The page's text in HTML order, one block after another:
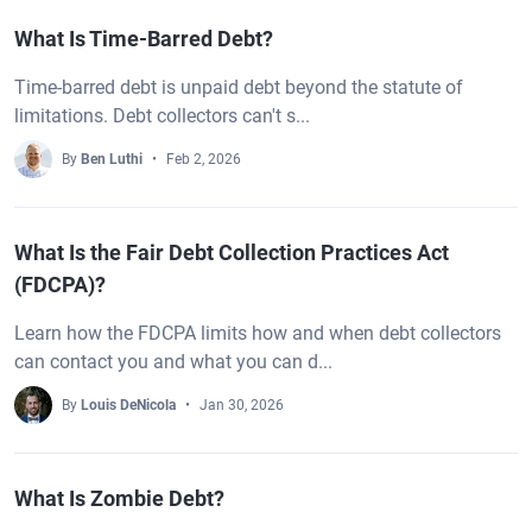
What Is Time-Barred Debt?
Time-barred debt is unpaid debt beyond the statute of
limitations. Debt collectors can't s...
By Ben Luthi Feb 2, 2026
What Is the Fair Debt Collection Practices Act
(FDCPA)?
Learn how the FDCPA limits how and when debt collectors
can contact you and what you can d...
By Louis DeNicola Jan 30, 2026
What Is Zombie Debt?